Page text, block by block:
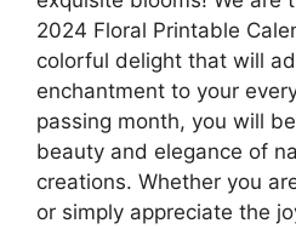
2024 Floral Printable
colorful delight that will
enchantment to your
passing month, you will
beauty and elegance of
creations. Whether you
or simply appreciate the